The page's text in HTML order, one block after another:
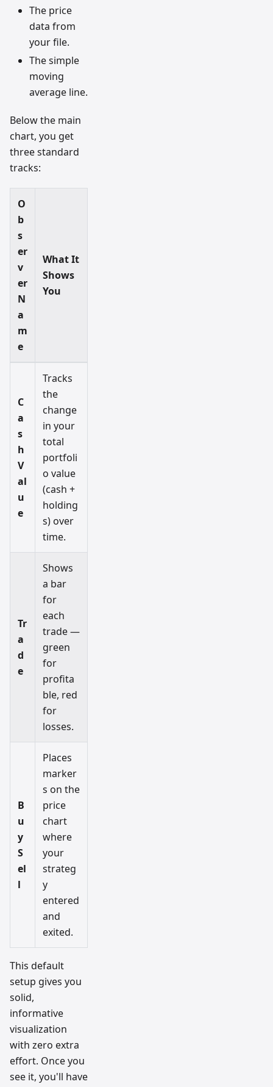
The price
data from
your file.
The simple
moving
average line.
Below the main
chart, you get
three standard
tracks:
O
b
s
er
v
er
N
a
m
e
What It
Shows
You
C
a
s
h
V
al
u
e
Tracks
the
change
in your
total
portfoli
o value
(cash +
holding
s) over
time.
Tr
a
d
e
Shows
a bar
for
each
trade —
green
for
profita
ble, red
for
losses.
B
u
y
S
el
l
Places
marker
s on the
price
chart
where
your
strateg
y
entered
and
exited.
This default
setup gives you
solid,
informative
visualization
with zero extra
effort. Once you
see it, you'll have